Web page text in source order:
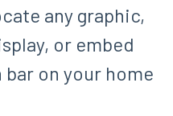
any graphic,
or embed
on your home